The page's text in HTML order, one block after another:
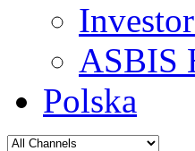
ASBIS
Polska